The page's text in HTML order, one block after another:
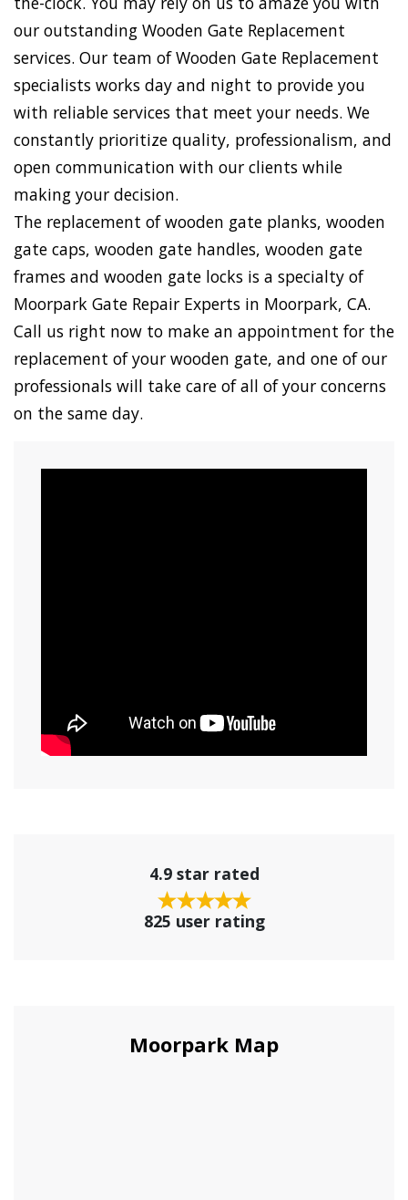
our outstanding Wooden Gate Replacement
services. Our team of Wooden Gate Replacement
specialists works day and night to provide you
with reliable services that meet your needs. We
constantly prioritize quality, professionalism, and
open communication with our clients while
making your decision.
The replacement of wooden gate planks, wooden
gate caps, wooden gate handles, wooden gate
frames and wooden gate locks is a specialty of
Moorpark Gate Repair Experts in Moorpark, CA.
Call us right now to make an appointment for the
replacement of your wooden gate, and one of our
professionals will take care of all of your concerns
on the same day.
4.9 star rated
825 user rating
Moorpark Map